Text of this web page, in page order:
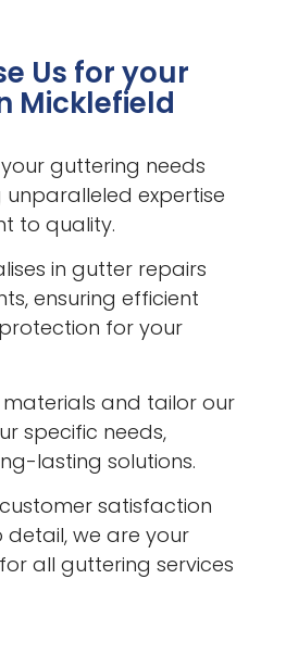
Us for your
Micklefield
guttering needs
unparalleled expertise
to quality.
in gutter repairs
ensuring efficient
for your
materials and tailor our
specific needs,
lasting solutions.
satisfaction
we are your
all guttering services